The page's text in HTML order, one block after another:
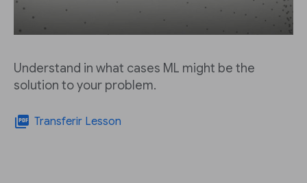
Understand in what cases ML might be the
solution to your problem.
picture_as_pdf Transferir Lesson